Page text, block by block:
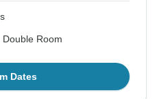
Room
Dates